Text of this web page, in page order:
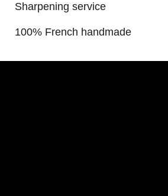
Sharpening service
100% French handmade